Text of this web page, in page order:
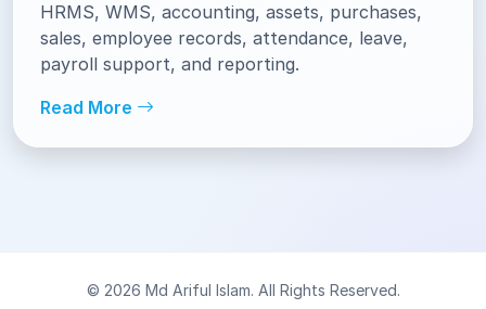
HRMS, WMS, accounting, assets, purchases,
sales, employee records, attendance, leave,
payroll support, and reporting.
Read More
© 2026 Md Ariful Islam. All Rights Reserved.